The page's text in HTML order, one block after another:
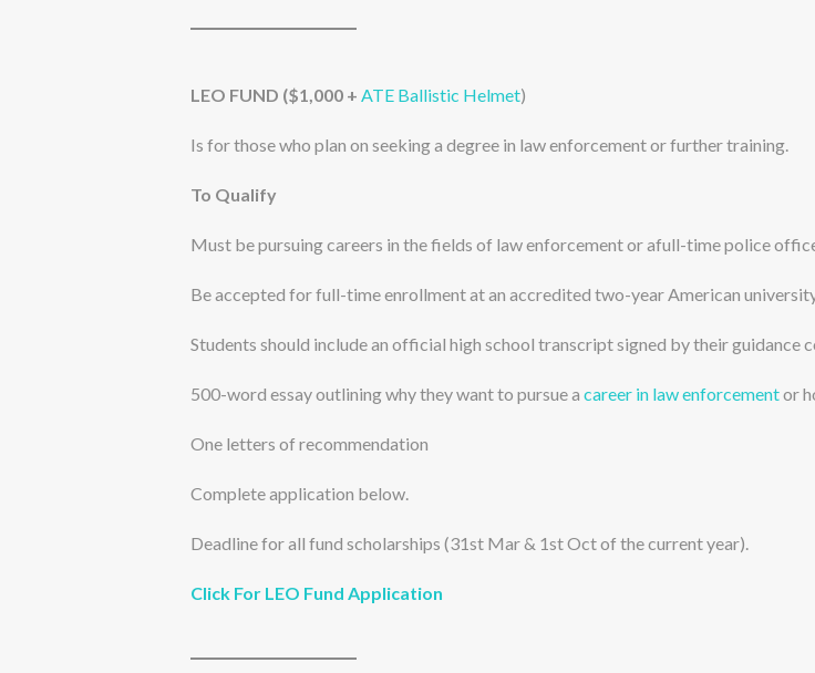
LEO FUND ($1,000 + ATE Ballistic Helmet)
Is for those who plan on seeking a degree in law enforcement or further training.
To Qualify
Must be pursuing careers in the fields of law enforcement or afull-time police
Be accepted for full-time enrollment at an accredited two-year American
Students should include an official high school transcript signed by their guidance
500-word essay outlining why they want to pursue a career in law enforcementor
One letters of recommendation
Complete application below.
Deadline for all fund scholarships (31st Mar & 1st Oct of the current year).
Click For LEO Fund Application